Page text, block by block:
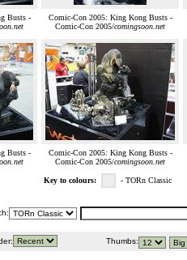
Busts -
Comic-Con 2005: King Kong Busts -
Comic-Con 2005/comingsoon.net
Busts -
Comic-Con 2005: King Kong Busts -
Comic-Con 2005/comingsoon.net
Key to colours: - TORn Classic
Thumbs: